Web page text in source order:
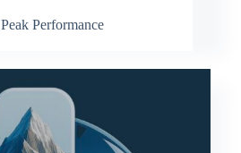
Peak Performance